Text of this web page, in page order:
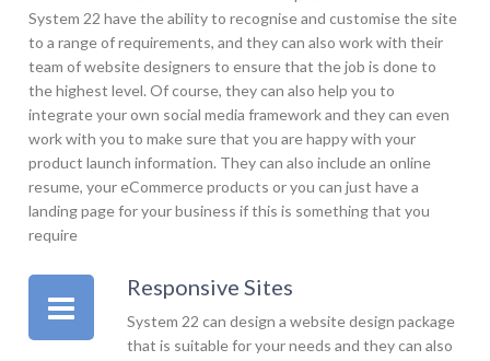
System 22 have the ability to recognise and customise the site
to a range of requirements, and they can also work with their
team of website designers to ensure that the job is done to
the highest level. Of course, they can also help you to
integrate your own social media framework and they can even
work with you to make sure that you are happy with your
product launch information. They can also include an online
resume, your eCommerce products or you can just have a
landing page for your business if this is something that you
require
Responsive Sites
System 22 can design a website design package
that is suitable for your needs and they can also